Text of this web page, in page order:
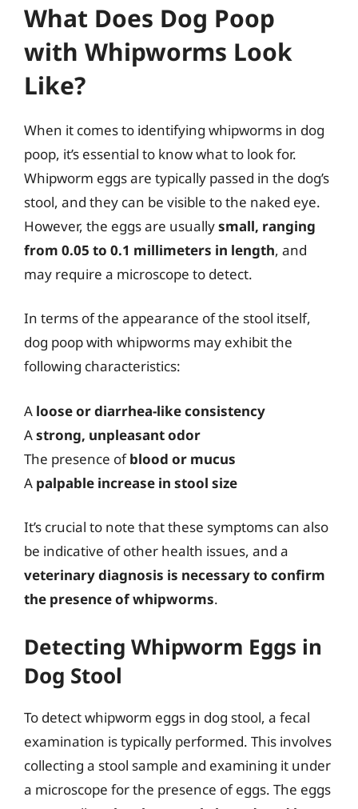
What Does Dog Poop
with Whipworms Look
Like?
When it comes to identifying whipworms in dog
poop, it’s essential to know what to look for.
Whipworm eggs are typically passed in the dog’s
stool, and they can be visible to the naked eye.
However, the eggs are usuallysmall, ranging
from 0.05 to 0.1 millimeters in length, and
may require a microscope to detect.
In terms of the appearance of the stool itself,
dog poop with whipworms may exhibit the
following characteristics:
A loose or diarrhea-like consistency
Astrong, unpleasant odor
The presence ofblood or mucus
A palpable increase in stool size
It’s crucial to note that these symptoms can also
be indicative of other health issues, and a
veterinary diagnosis is necessary to confirm
the presence of whipworms.
Detecting Whipworm Eggs in
Dog Stool
To detect whipworm eggs in dog stool, a fecal
examination is typically performed. This involves
collecting a stool sample and examining it under
a microscope for the presence of eggs. The eggs